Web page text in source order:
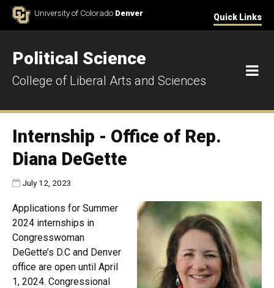
Skip to ContentUniversity of Colorado Denver Quick Links
Political Science
College of Liberal Arts and Sciences
Internship - Office of Rep.
Diana DeGette
Published:
July 12, 2023
Applications for Summer
2024 internships in
Congresswoman
DeGette’s D.C and Denver
office are open until April
1, 2024. Congressional